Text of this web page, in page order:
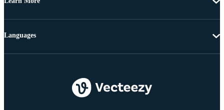
Languages